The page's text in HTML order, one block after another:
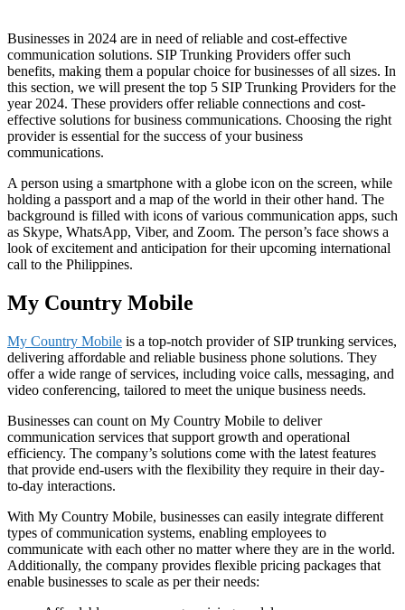
Businesses in 2024 are in need of reliable and cost-effective
communication solutions. SIP Trunking Providers offer such
benefits, making them a popular choice for businesses of all sizes. In
this section, we will present the top 5 SIP Trunking Providers for the
year 2024. These providers offer reliable connections and cost-
effective solutions for business communications. Choosing the right
provider is essential for the success of your business
communications.
A person using a smartphone with a globe icon on the screen, while
holding a passport and a map of the world in their other hand. The
background is filled with icons of various communication apps, such
as Skype, WhatsApp, Viber, and Zoom. The person’s face shows a
look of excitement and anticipation for their upcoming international
call to the Philippines.
My Country Mobile
My Country Mobile is a top-notch provider of SIP trunking services,
delivering affordable and reliable business phone solutions. They
offer a wide range of services, including voice calls, messaging, and
video conferencing, tailored to meet the unique business needs.
Businesses can count on My Country Mobile to deliver
communication services that support growth and operational
efficiency. The company’s solutions come with the latest features
that provide end-users with the flexibility they require in their day-
to-day interactions.
With My Country Mobile, businesses can easily integrate different
types of communication systems, enabling employees to
communicate with each other no matter where they are in the world.
Additionally, the company provides flexible pricing packages that
enable businesses to scale as per their needs: